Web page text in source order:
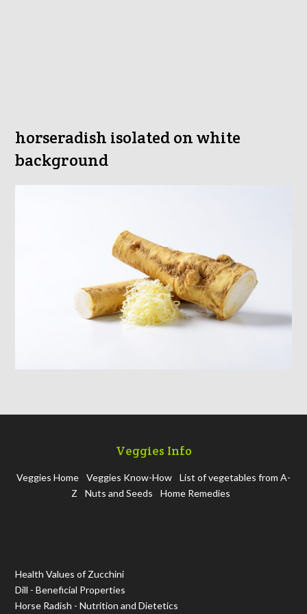
horseradish isolated on white
background
Veggies Info
Veggies Home Veggies Know-How
List of vegetables from A-
Z
Nuts and Seeds Home Remedies
Health Values of Zucchini
Dill - Beneficial Properties
Horse Radish - Nutrition and Dietetics